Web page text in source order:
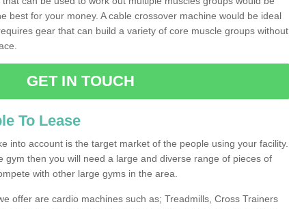
best for your money. A cable crossover machine would be ideal
gear that can build a variety of core muscle groups without
GET IN TOUCH
To Lease
into account is the target market of the people using your facility.
gym then you will need a large and diverse range of pieces of
with other large gyms in the area.
offer are cardio machines such as; Treadmills, Cross Trainers